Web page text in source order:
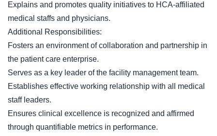
Explains and promotes quality initiatives to HCA-affiliated
medical staffs and physicians.
Additional Responsibilities:
Fosters an environment of collaboration and partnership in
the patient care enterprise.
Serves as a key leader of the facility management team.
Establishes effective working relationship with all medical
staff leaders.
Ensures clinical excellence is recognized and affirmed
through quantifiable metrics in performance.